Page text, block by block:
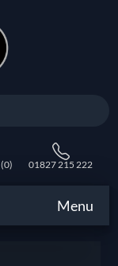
(0) 01827 215 222
Menu